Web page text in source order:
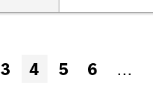
3 4 5 6
…